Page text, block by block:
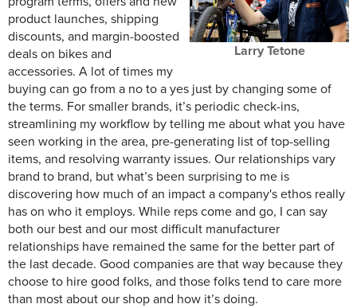
Larry Tetone
product launches, shipping
discounts, and margin-boosted
deals on bikes and
accessories. A lot of times my
buying can go from a no to a yes just by changing some of
the terms. For smaller brands, it’s periodic check-ins,
streamlining my workflow by telling me about what you have
seen working in the area, pre-generating list of top-selling
items, and resolving warranty issues. Our relationships vary
brand to brand, but what’s been surprising to me is
discovering how much of an impact a company's ethos really
has on who it employs. While reps come and go, I can say
both our best and our most difficult manufacturer
relationships have remained the same for the better part of
the last decade. Good companies are that way because they
choose to hire good folks, and those folks tend to care more
than most about our shop and how it’s doing.